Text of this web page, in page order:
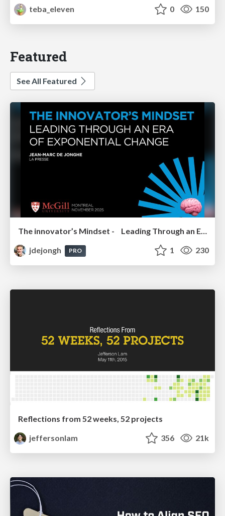
teba_eleven
0 150
Featured
See All Featured
The innovator’s Mindset - Leading Through an Era of Exponential Change - McGill University 2025
jdejongh
PRO 1 230
Reflections from 52 weeks, 52 projects
jeffersonlam
356 21k